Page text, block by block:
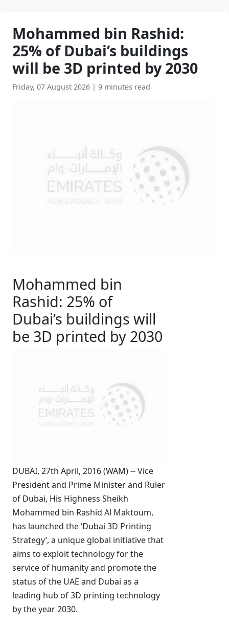
Mohammed bin Rashid:
25% of Dubai’s buildings
will be 3D printed by 2030
Friday, 07 August 2026 | 9 minutes read
Mohammed bin
Rashid: 25% of
Dubai’s buildings will
be 3D printed by 2030
DUBAI, 27th April, 2016 (WAM) -- Vice
President and Prime Minister and Ruler
of Dubai, His Highness Sheikh
Mohammed bin Rashid Al Maktoum,
has launched the ‘Dubai 3D Printing
Strategy’, a unique global initiative that
aims to exploit technology for the
service of humanity and promote the
status of the UAE and Dubai as a
leading hub of 3D printing technology
by the year 2030.